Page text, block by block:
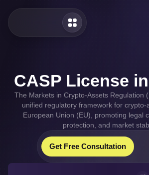
CASP License
The Markets in Crypto-Assets Regulation
unified regulatory framework for crypto-
European Union (EU), promoting legal
protection, and market
Get Free Consultation